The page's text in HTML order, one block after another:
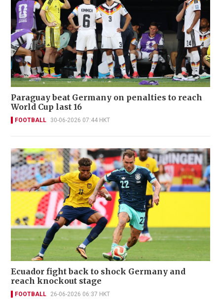
Paraguay beat Germany on penalties to reach
World Cup last 16
FOOTBALL 30-06-2026 07:44 HKT
Ecuador fight back to shock Germany and
reach knockout stage
FOOTBALL 26-06-2026 06:37 HKT